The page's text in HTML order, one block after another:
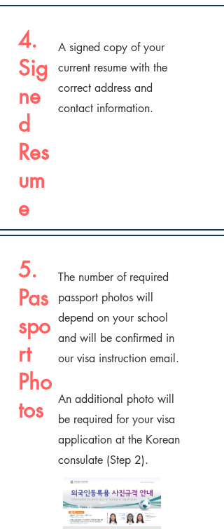
4.
Sig
ne
d
Res
um
e
A signed copy of your
current resume with the
correct address and
contact information.
5.
Pas
spo
rt
Pho
tos
The number of required
passport photos will
depend on your school
and will be confirmed in
our visa instruction email.
An additional photo will
be required for your visa
application at the Korean
consulate (Step 2).